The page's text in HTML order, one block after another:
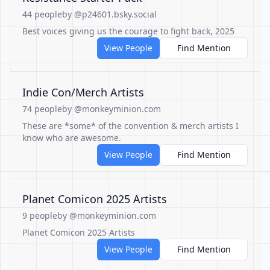
44 peopleby @p24601.bsky.social
Best voices giving us the courage to fight back, 2025
View People
Find Mention
Indie Con/Merch Artists
74 peopleby @monkeyminion.com
These are *some* of the convention & merch artists I
know who are awesome.
View People
Find Mention
Planet Comicon 2025 Artists
9 peopleby @monkeyminion.com
Planet Comicon 2025 Artists
View People
Find Mention